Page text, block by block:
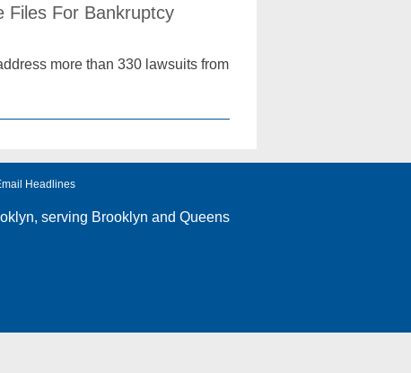
Files For Bankruptcy
more than 330 lawsuits from
Headlines
, serving Brooklyn and Queens